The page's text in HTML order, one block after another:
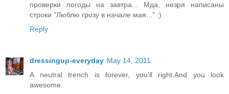
проверки погоды на завтра... Мда, незря написаны
строки "Люблю грозу в начале мая..." :)
Reply
dressingup-everyday May 14, 2011
A neutral trench is forever, you'll right.And you look
awesome.